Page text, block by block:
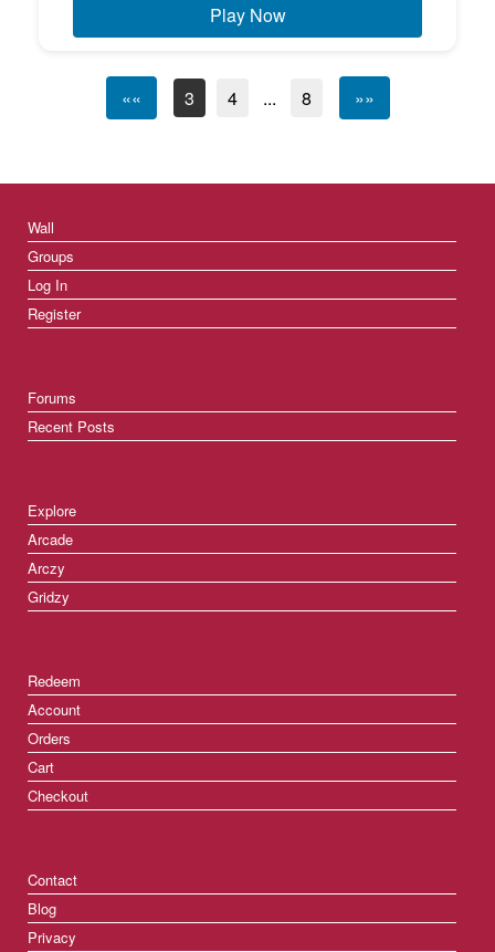
Play Now
«« 3 4 ... 8 »»
Wall
Groups
Log In
Register
Forums
Recent Posts
Explore
Arcade
Arczy
Gridzy
Redeem
Account
Orders
Cart
Checkout
Contact
Blog
Privacy